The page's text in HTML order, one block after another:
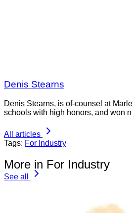
Denis Stearns
Denis Stearns, is of-counsel at
schools with high honors, and won
All articles
Tags: For Industry
More in For Industry
See all